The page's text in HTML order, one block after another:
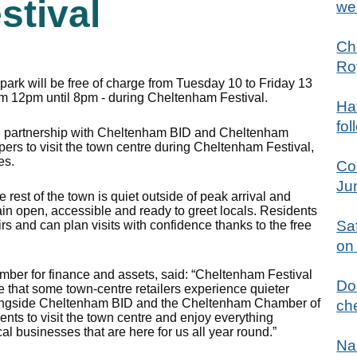
will be free of charge from Tuesday 10 to Friday 13
12pm until 8pm - during Cheltenham Festival.
with Cheltenham BID and Cheltenham
to visit the town centre during Cheltenham Festival,
of the town is quiet outside of peak arrival and
open, accessible and ready to greet locals. Residents
and can plan visits with confidence thanks to the free
for finance and assets, said: “Cheltenham Festival
some town‑centre retailers experience quieter
Cheltenham BID and the Cheltenham Chamber of
to visit the town centre and enjoy everything
businesses that are here for us all year round.”
on